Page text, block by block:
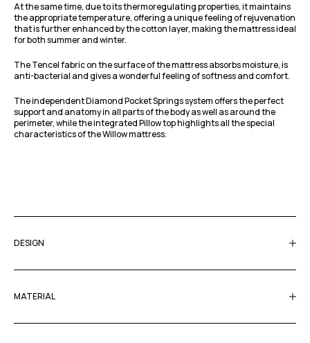
At the same time, due to its thermoregulating properties, it maintains
the appropriate temperature, offering a unique feeling of rejuvenation
that is further enhanced by the cotton layer, making the mattress ideal
for both summer and winter.
The Tencel fabric on the surface of the mattress absorbs moisture, is
anti-bacterial and gives a wonderful feeling of softness and comfort.
The independent Diamond Pocket Springs system offers the perfect
support and anatomy in all parts of the body as well as around the
perimeter, while the integrated Pillow top highlights all the special
characteristics of the Willow mattress.
DESIGN
MATERIAL